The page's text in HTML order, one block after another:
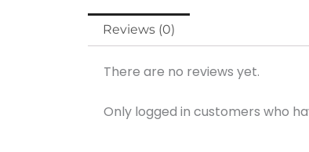
Reviews (0)
There are no reviews yet.
Only logged in customers who